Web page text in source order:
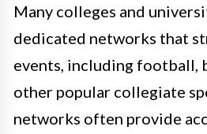
Many colleges and
dedicated networks that
events, including football,
other popular collegiate
networks often provide